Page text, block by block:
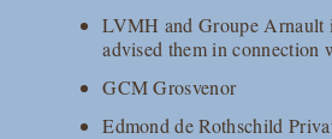
LVMH and Groupe Arnault
advised them in connection
GCM Grosvenor
Edmond de Rothschild